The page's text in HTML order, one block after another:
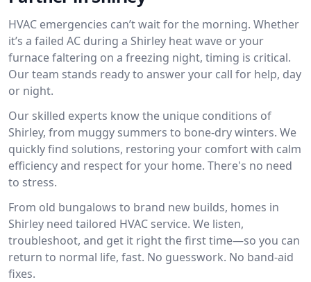
HVAC emergencies can’t wait for the morning. Whether
it’s a failed AC during a Shirley heat wave or your
furnace faltering on a freezing night, timing is critical.
Our team stands ready to answer your call for help, day
or night.
Our skilled experts know the unique conditions of
Shirley, from muggy summers to bone-dry winters. We
quickly find solutions, restoring your comfort with calm
efficiency and respect for your home. There's no need
to stress.
From old bungalows to brand new builds, homes in
Shirley need tailored HVAC service. We listen,
troubleshoot, and get it right the first time—so you can
return to normal life, fast. No guesswork. No band-aid
fixes.